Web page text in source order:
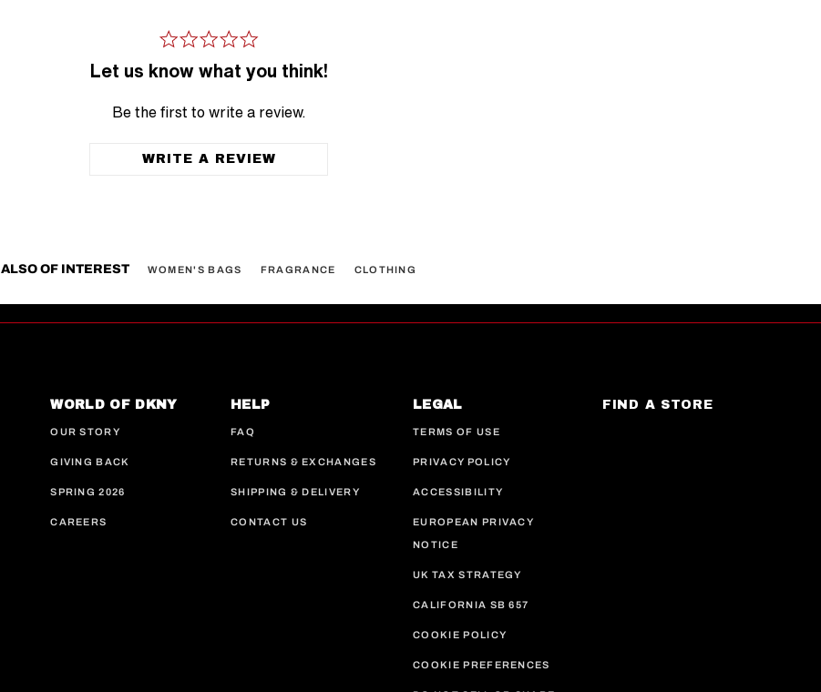
Let us know what you think!
Be the first to write a review.
WRITE A REVIEW
ALSO OF INTEREST WOMEN'S BAGS FRAGRANCE CLOTHING
WORLD OF DKNY
OUR STORY
GIVING BACK
SPRING 2026
CAREERS
HELP
FAQ
RETURNS & EXCHANGES
SHIPPING & DELIVERY
CONTACT US
LEGAL
TERMS OF USE
PRIVACY POLICY
ACCESSIBILITY
EUROPEAN PRIVACY
NOTICE
UK TAX STRATEGY
CALIFORNIA SB 657
COOKIE POLICY
COOKIE PREFERENCES
FIND A STORE